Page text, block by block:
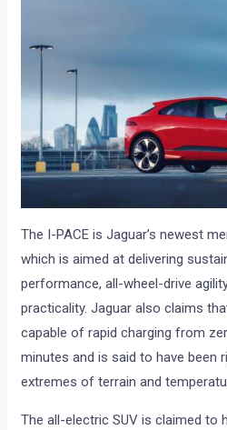
The I-PACE is Jaguar’s newest
which is aimed at delivering
performance, all-wheel-drive
practicality. Jaguar also claims
capable of rapid charging from
minutes and is said to have been
extremes of terrain and
The all-electric SUV is claimed to